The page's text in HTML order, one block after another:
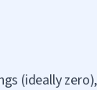
(ideally